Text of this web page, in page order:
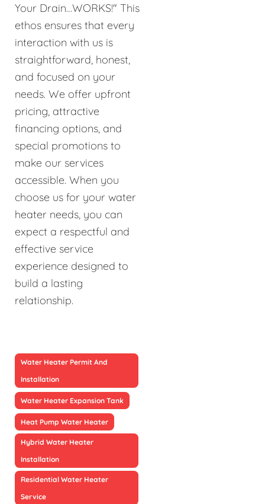
Your Drain…WORKS!" This
ethos ensures that every
interaction with us is
straightforward, honest,
and focused on your
needs. We offer upfront
pricing, attractive
financing options, and
special promotions to
make our services
accessible. When you
choose us for your water
heater needs, you can
expect a respectful and
effective service
experience designed to
build a lasting
relationship.
Water Heater Permit And
Installation
Water Heater Expansion Tank
Heat Pump Water Heater
Hybrid Water Heater
Installation
Residential Water Heater
Service